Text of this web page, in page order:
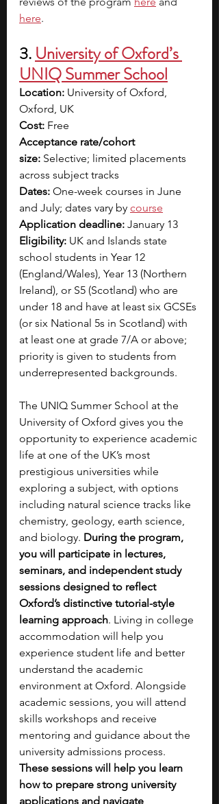
here.
3. University of Oxford’s
UNIQ Summer School
Location: University of Oxford,
Oxford, UK
Cost: Free
Acceptance rate/cohort
size: Selective; limited placements
across subject tracks
Dates: One-week courses in June
and July; dates vary by course
Application deadline: January 13
Eligibility: UK and Islands state
school students in Year 12
(England/Wales), Year 13 (Northern
Ireland), or S5 (Scotland) who are
under 18 and have at least six GCSEs
(or six National 5s in Scotland) with
at least one at grade 7/A or above;
priority is given to students from
underrepresented backgrounds.
The UNIQ Summer School at the
University of Oxford gives you the
opportunity to experience academic
life at one of the UK’s most
prestigious universities while
exploring a subject, with options
including natural science tracks like
chemistry, geology, earth science,
and biology. During the program,
you will participate in lectures,
seminars, and independent study
sessions designed to reflect
Oxford’s distinctive tutorial-style
learning approach. Living in college
accommodation will help you
experience student life and better
understand the academic
environment at Oxford. Alongside
academic sessions, you will attend
skills workshops and receive
mentoring and guidance about the
university admissions process.
These sessions will help you learn
how to prepare strong university
applications and navigate